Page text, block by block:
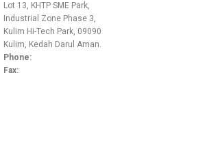
Lot 13, KHTP SME Park,
Industrial Zone Phase 3,
Kulim Hi-Tech Park, 09090
Kulim, Kedah Darul Aman.
Phone:
Fax: